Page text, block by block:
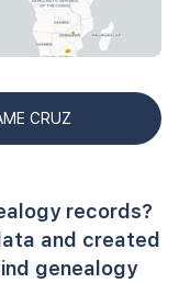
CRUZ
records?
and created
genealogy